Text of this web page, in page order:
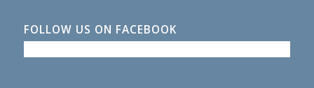
FOLLOW US ON FACEBOOK